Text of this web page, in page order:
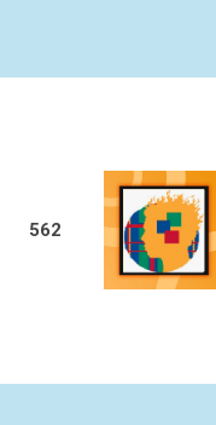
562